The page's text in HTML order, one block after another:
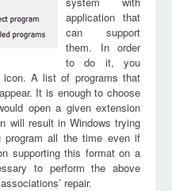
application that
can support
them. In order
to do it, you
A list of programs that
It is enough to choose
open a given extension
will result in Windows trying
all the time even if
supporting this format on a
to perform the above
repair.